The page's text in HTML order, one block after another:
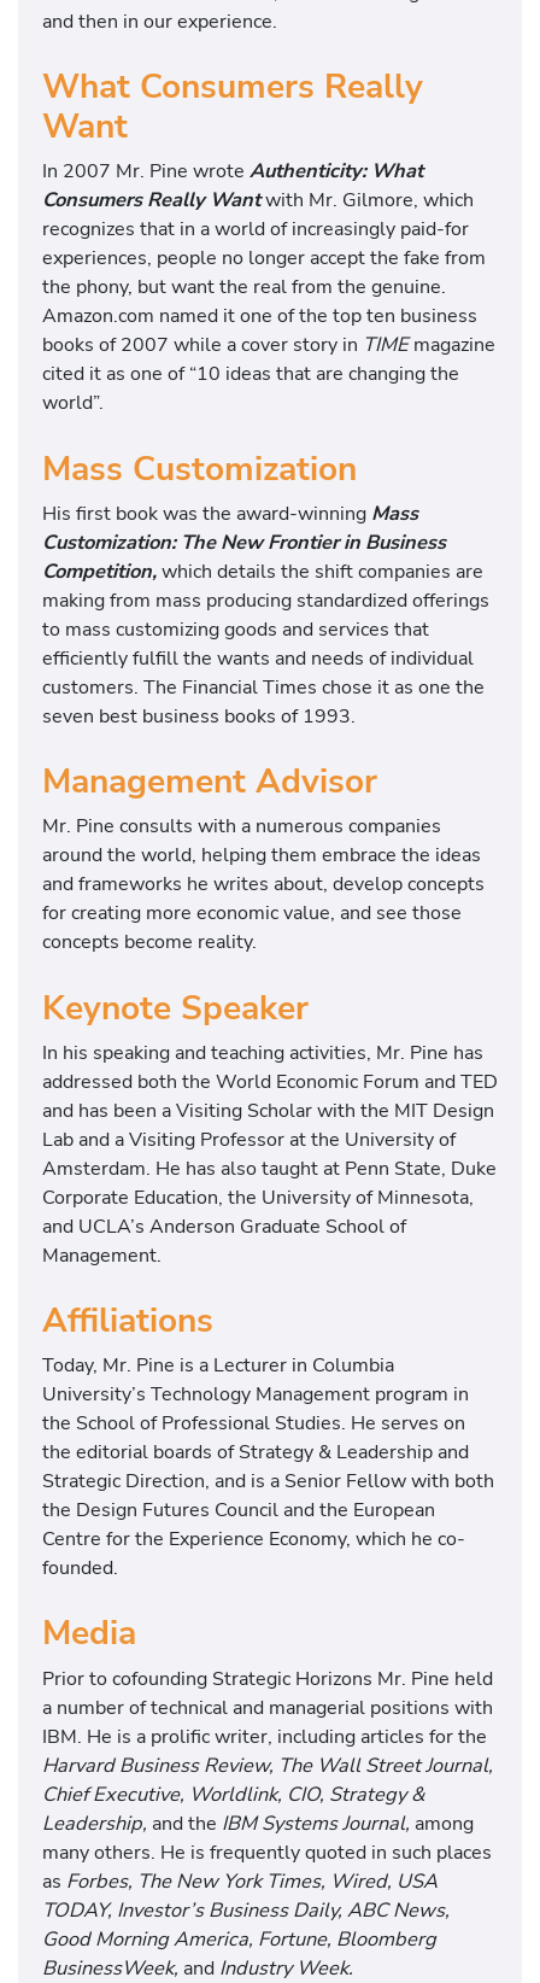
and then in our experience.
What Consumers Really
Want
In 2007 Mr. Pine wrote Authenticity: What
Consumers Really Wantwith Mr. Gilmore, which
recognizes that in a world of increasingly paid-for
experiences, people no longer accept the fake from
the phony, but want the real from the genuine.
Amazon.com named it one of the top ten business
books of 2007 while a cover story in TIMEmagazine
cited it as one of “10 ideas that are changing the
world”.
Mass Customization
His first book was the award-winning Mass
Customization: The New Frontier in Business
Competition,which details the shift companies are
making from mass producing standardized offerings
to mass customizing goods and services that
efficiently fulfill the wants and needs of individual
customers. The Financial Times chose it as one the
seven best business books of 1993.
Management Advisor
Mr. Pine consults with a numerous companies
around the world, helping them embrace the ideas
and frameworks he writes about, develop concepts
for creating more economic value, and see those
concepts become reality.
Keynote Speaker
In his speaking and teaching activities, Mr. Pine has
addressed both the World Economic Forum and TED
and has been a Visiting Scholar with the MIT Design
Lab and a Visiting Professor at the University of
Amsterdam. He has also taught at Penn State, Duke
Corporate Education, the University of Minnesota,
and UCLA’s Anderson Graduate School of
Management.
Affiliations
Today, Mr. Pine is a Lecturer in Columbia
University’s Technology Management program in
the School of Professional Studies. He serves on
the editorial boards of Strategy & Leadership and
Strategic Direction, and is a Senior Fellow with both
the Design Futures Council and the European
Centre for the Experience Economy, which he co-
founded.
Media
Prior to cofounding Strategic Horizons Mr. Pine held
a number of technical and managerial positions with
IBM. He is a prolific writer, including articles for the
Harvard Business Review, The Wall Street Journal,
Chief Executive, Worldlink, CIO, Strategy &
Leadership, and the IBM Systems Journal, among
many others. He is frequently quoted in such places
as Forbes, The New York Times, Wired, USA
TODAY, Investor’s Business Daily, ABC News,
Good Morning America, Fortune, Bloomberg
BusinessWeek, and Industry Week.